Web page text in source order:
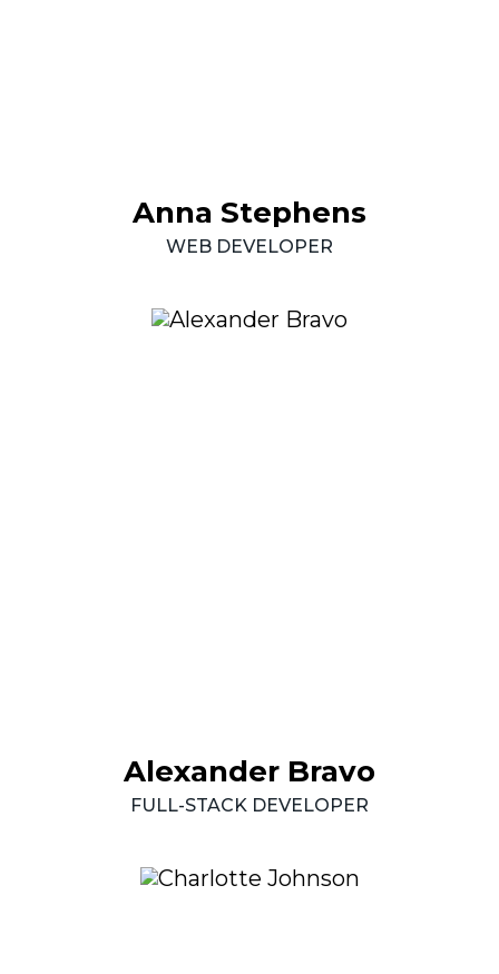
Anna Stephens
WEB DEVELOPER
Alexander Bravo
FULL-STACK DEVELOPER